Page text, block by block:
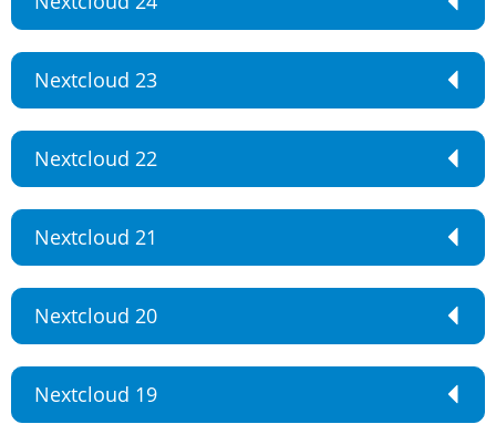
Nextcloud 23
Nextcloud 22
Nextcloud 21
Nextcloud 20
Nextcloud 19